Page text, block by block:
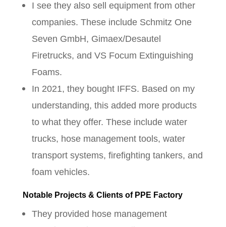
I see they also sell equipment from other
companies. These include Schmitz One
Seven GmbH, Gimaex/Desautel
Firetrucks, and VS Focum Extinguishing
Foams.
In 2021, they bought IFFS. Based on my
understanding, this added more products
to what they offer. These include water
trucks, hose management tools, water
transport systems, firefighting tankers, and
foam vehicles.
Notable Projects & Clients of PPE Factory
They provided hose management